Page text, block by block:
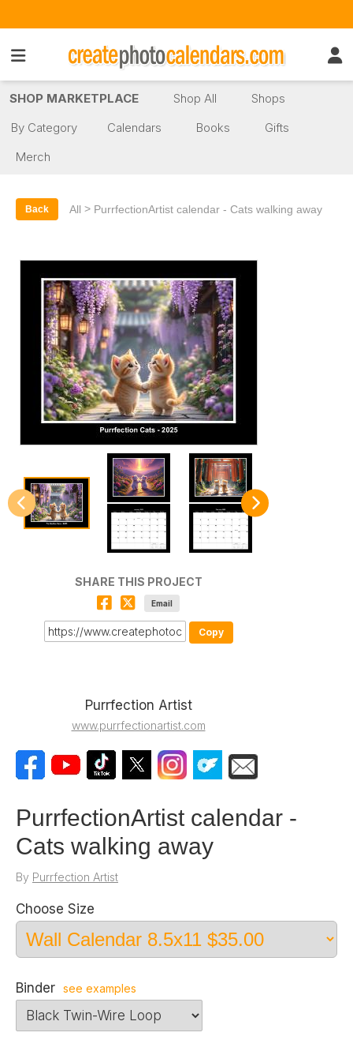
SHOP MARKETPLACE Shop All
Shops
By Category
Calendars Books
Gifts
Merch
Back All > PurrfectionArtist calendar - Cats walking away
SHARE THIS PROJECT
Email
Copy
Purrfection Artist
www.purrfectionartist.com
PurrfectionArtist calendar -
Cats walking away
By Purrfection Artist
Choose Size
Binder see examples